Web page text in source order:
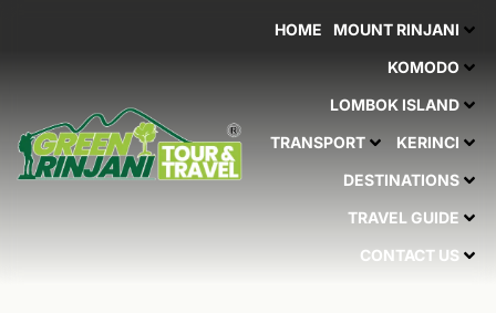
HOME
MOUNT RINJANI
KOMODO
LOMBOK ISLAND
TRANSPORT
KERINCI
DESTINATIONS
TRAVEL GUIDE
CONTACT US